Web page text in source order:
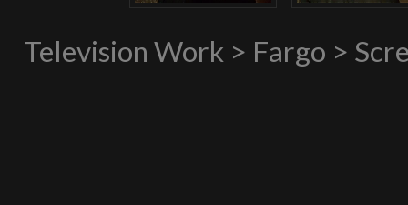
Television Work > Fargo >